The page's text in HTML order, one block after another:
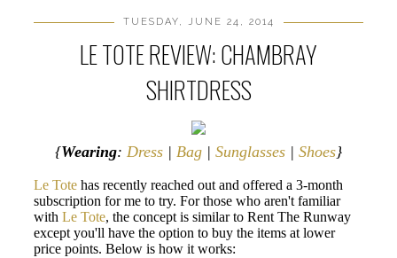
TUESDAY, JUNE 24, 2014
LE TOTE REVIEW: CHAMBRAY
SHIRTDRESS
{Wearing: Dress | Bag | Sunglasses | Shoes}
Le Tote has recently reached out and offered a 3-month
subscription for me to try. For those who aren't familiar
with Le Tote, the concept is similar to Rent The Runway
except you'll have the option to buy the items at lower
price points. Below is how it works: